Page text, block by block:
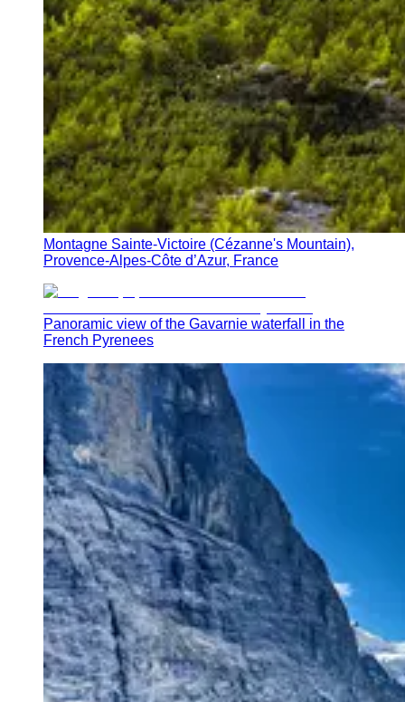
Montagne Sainte-Victoire (Cézanne's Mountain),
Provence-Alpes-Côte d’Azur, France
Panoramic view of the Gavarnie waterfall in the
French Pyrenees